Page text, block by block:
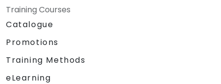
Training Courses
Catalogue
Promotions
Training Methods
eLearning